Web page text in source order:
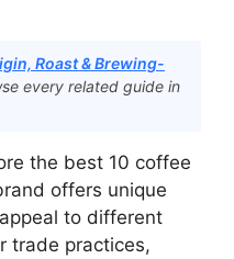
Roast & Brewing-
every related guide in
the best 10 coffee
offers unique
to different
trade practices,